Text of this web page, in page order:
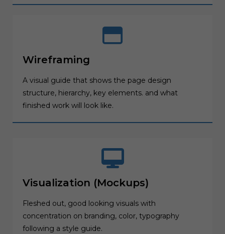
Wireframing
A visual guide that shows the page design
structure, hierarchy, key elements. and what
finished work will look like.
Visualization (Mockups)
Fleshed out, good looking visuals with
concentration on branding, color, typography
following a style guide.